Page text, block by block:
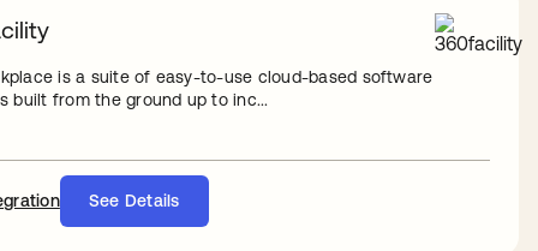
is a suite of easy-to-use cloud-based software
built from the ground up to inc...
See Details